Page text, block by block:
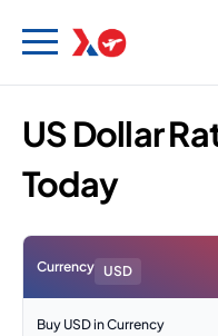
US Dollar
Today
Currency USD
Buy USD in Currency